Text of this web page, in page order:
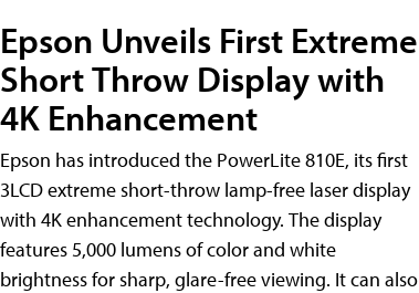
Epson Unveils First Extreme
Short Throw Display with
4K Enhancement
Epson has introduced the PowerLite 810E, its first
3LCD extreme short-throw lamp-free laser display
with 4K enhancement technology. The display
features 5,000 lumens of color and white
brightness for sharp, glare-free viewing. It can also